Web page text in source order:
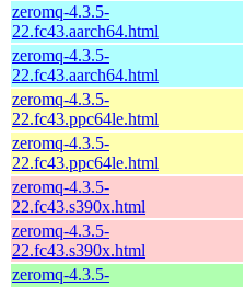
zeromq-4.3.5-
22.fc43.aarch64.html
zeromq-4.3.5-
22.fc43.aarch64.html
zeromq-4.3.5-
22.fc43.ppc64le.html
zeromq-4.3.5-
22.fc43.ppc64le.html
zeromq-4.3.5-
22.fc43.s390x.html
zeromq-4.3.5-
22.fc43.s390x.html
zeromq-4.3.5-